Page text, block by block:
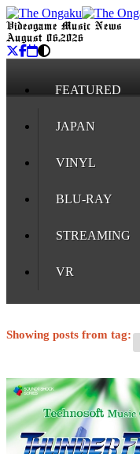
Videogame Music News
August 06, 2026
FEATURED
JAPAN
VINYL
BLU-RAY
STREAMING
VR
Showing posts from tag: